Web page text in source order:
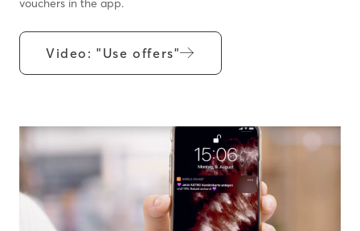
vouchers in the app.
Video: "Use offers"